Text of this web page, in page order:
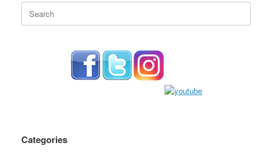
Search
for:
Categories